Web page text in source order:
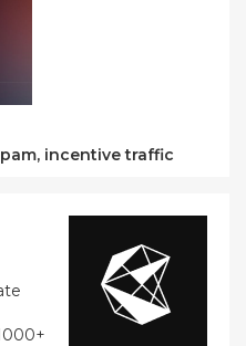
incentive traffic